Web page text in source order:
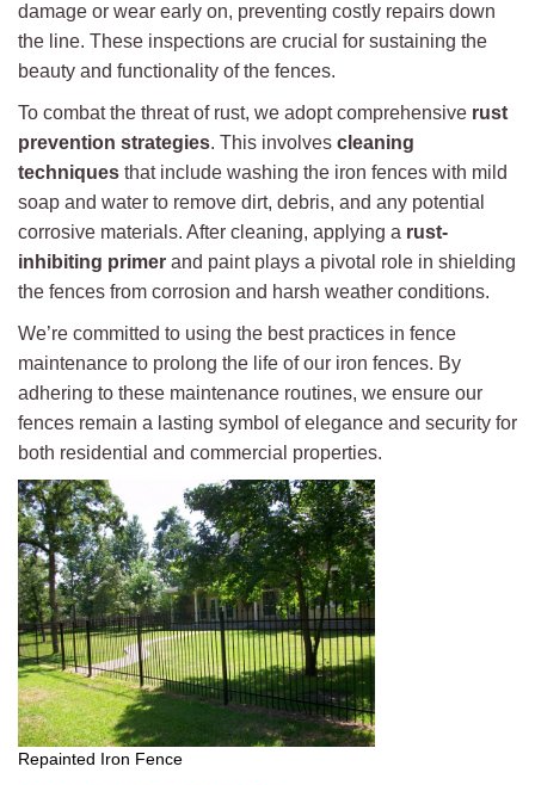
damage or wear early on, preventing costly repairs down
the line. These inspections are crucial for sustaining the
beauty and functionality of the fences.
To combat the threat of rust, we adopt comprehensive rust
prevention strategies. This involves cleaning
techniques that include washing the iron fences with mild
soap and water to remove dirt, debris, and any potential
corrosive materials. After cleaning, applying a rust-
inhibiting primer and paint plays a pivotal role in shielding
the fences from corrosion and harsh weather conditions.
We’re committed to using the best practices in fence
maintenance to prolong the life of our iron fences. By
adhering to these maintenance routines, we ensure our
fences remain a lasting symbol of elegance and security for
both residential and commercial properties.
Repainted Iron Fence